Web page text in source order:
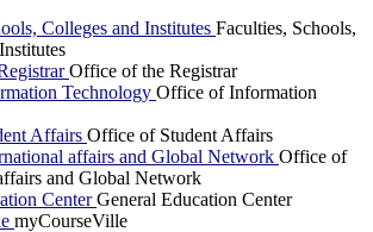
Colleges and Institutes Faculties, Schools,
Office of the Registrar
Technology Office of Information
Affairs Office of Student Affairs
affairs and Global Network Office of
and Global Network
CenterGeneral Education Center
myCourseVille